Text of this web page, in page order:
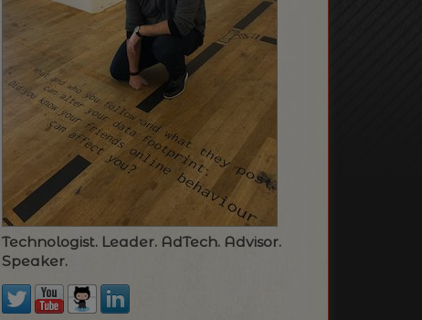
Technologist. Leader. AdTech. Advisor.
Speaker.